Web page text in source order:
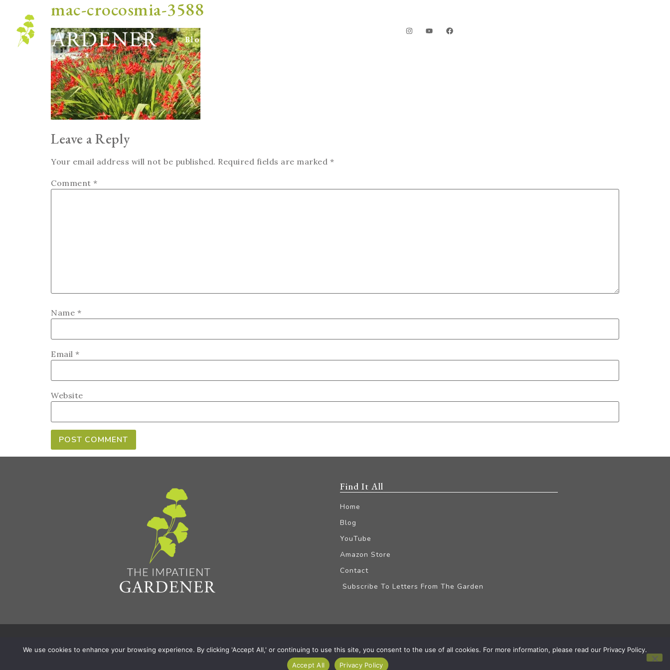
Blog
mac-crocosmia-3588
Leave a Reply
Your email address will not be published. Required fields are marked *
Comment *
Name *
Email *
Website
Find It All
Home
Blog
YouTube
Amazon Store
Contact
Subscribe To Letters From The Garden
© 2026 The Impatient Gardener LLCPrivacy Policy & Terms|Affiliate Disclaimer
We use cookies to enhance your browsing experience. By clicking 'Accept All,' or continuing to use this site, you consent to the use of all cookies. For more information, please read our Privacy Policy.
Accept All
Privacy Policy